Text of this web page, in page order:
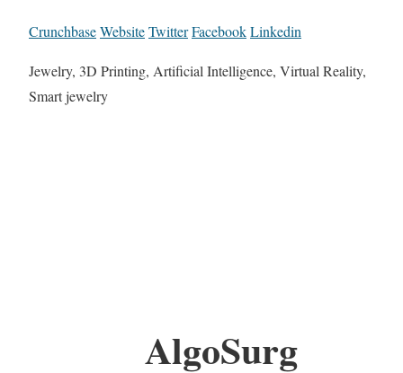
CrunchbaseWebsiteTwitterFacebookLinkedin
Jewelry, 3D Printing, Artificial Intelligence, Virtual Reality,
Smart jewelry
AlgoSurg